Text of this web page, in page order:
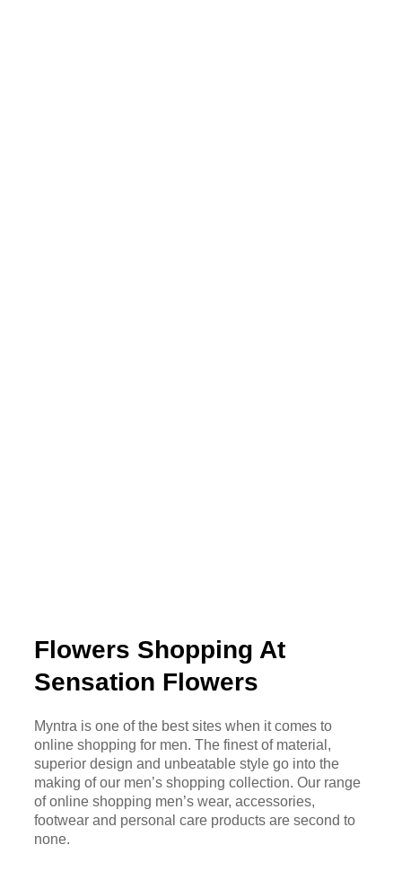
Flowers Shopping At
Sensation Flowers
Myntra is one of the best sites when it comes to
online shopping for men. The finest of material,
superior design and unbeatable style go into the
making of our men’s shopping collection. Our range
of online shopping men’s wear, accessories,
footwear and personal care products are second to
none.